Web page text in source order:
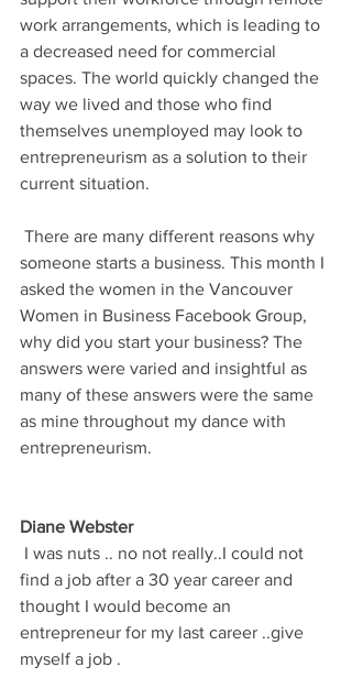
work arrangements, which is leading to
a decreased need for commercial
spaces. The world quickly changed the
way we lived and those who find
themselves unemployed may look to
entrepreneurism as a solution to their
current situation.
someone starts a business. This month I
asked the women in the Vancouver
Women in Business Facebook Group,
why did you start your business? The
answers were varied and insightful as
many of these answers were the same
as mine throughout my dance with
entrepreneurism.
Diane Webster
find a job after a 30 year career and
thought I would become an
entrepreneur for my last career ..give
myself a job .